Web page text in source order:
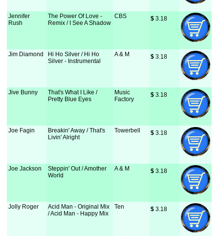
Jennifer
Rush
The Power Of Love -
Remix / I See A Shadow
CBS $ 3.18
Jim Diamond
Hi Ho Silver / Hi Ho
Silver - Instrumental
A & M $ 3.18
Jive Bunny
That's What I Like /
Pretty Blue Eyes
Music
Factory
$ 3.18
Joe Fagin
Breakin' Away / That's
Livin' Alright
Towerbell $ 3.18
Joe Jackson
Steppin' Out / Amother
World
A & M $ 3.18
Jolly Roger
Acid Man - Original Mix
/ Acid Man - Happy Mix
Ten $ 3.18